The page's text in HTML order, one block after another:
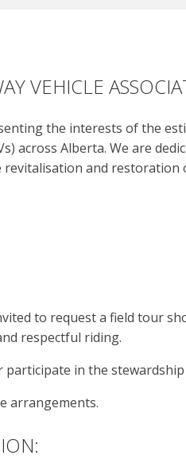
VEHICLE
the interests of the
across Alberta. We are
and
to request a field tour
respectful riding.
in the
arrangements.